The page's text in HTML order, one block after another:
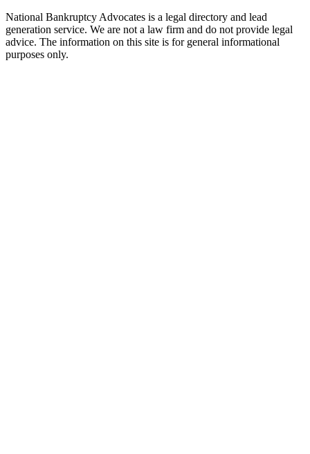
National Bankruptcy Advocates is a legal directory and lead
generation service. We are not a law firm and do not provide legal
advice. The information on this site is for general informational
purposes only.